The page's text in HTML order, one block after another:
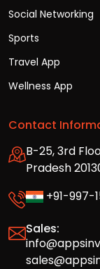
Social Networking
Sports
Travel App
Wellness App
Contact
B-25, 3rd
Pradesh
+91-997-
Sales: